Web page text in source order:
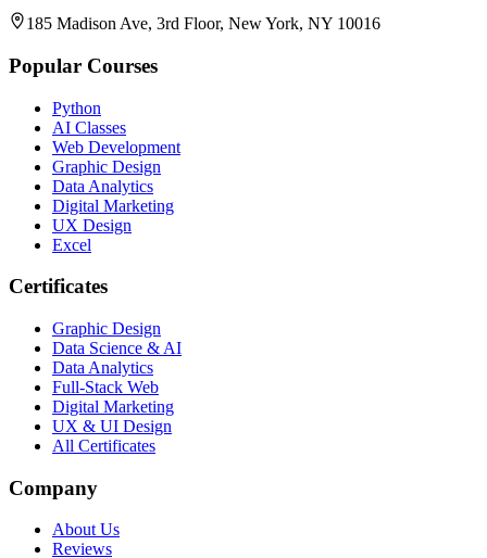
185 Madison Ave, 3rd Floor, New York, NY 10016
Popular Courses
Python
AI Classes
Web Development
Graphic Design
Data Analytics
Digital Marketing
UX Design
Excel
Certificates
Graphic Design
Data Science & AI
Data Analytics
Full-Stack Web
Digital Marketing
UX & UI Design
All Certificates
Company
About Us
Reviews